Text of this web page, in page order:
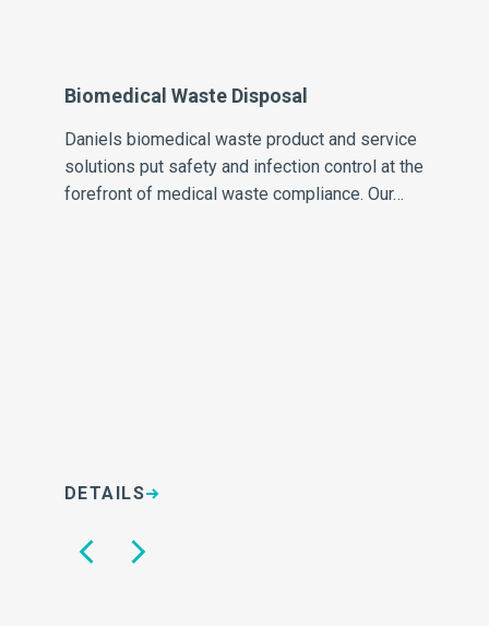
Biomedical Waste Disposal
Daniels biomedical waste product and service
solutions put safety and infection control at the
forefront of medical waste compliance. Our…
DETAILS